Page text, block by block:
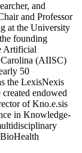
and
and Professor
at the University
founding
Artificial
(AIISC)
50
the LexisNexis
endowed
of Kno.e.sis
in Knowledge-